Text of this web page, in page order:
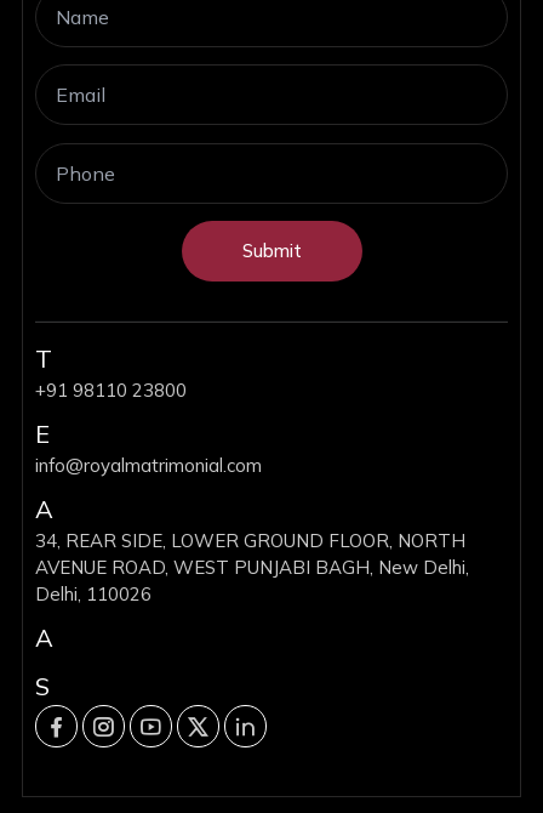
T
+91 98110 23800
E
info@royalmatrimonial.com
A
34, REAR SIDE, LOWER GROUND FLOOR, NORTH
AVENUE ROAD, WEST PUNJABI BAGH, New Delhi,
Delhi, 110026
A
S